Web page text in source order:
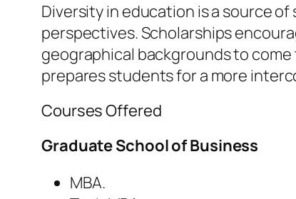
Diversity in education is a source
perspectives. Scholarships
geographical backgrounds to
prepares students for a more
Courses Offered
Graduate School of Business
MBA.